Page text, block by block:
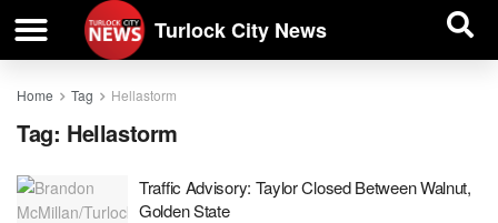
Turlock City News
Home Tag Hellastorm
Tag: Hellastorm
Traffic Advisory: Taylor Closed Between Walnut,
Golden State